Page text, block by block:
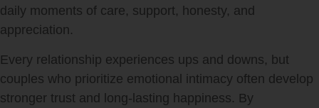
daily moments of care, support, honesty, and
appreciation.
Every relationship experiences ups and downs, but
couples who prioritize emotional intimacy often develop
stronger trust and long-lasting happiness. By